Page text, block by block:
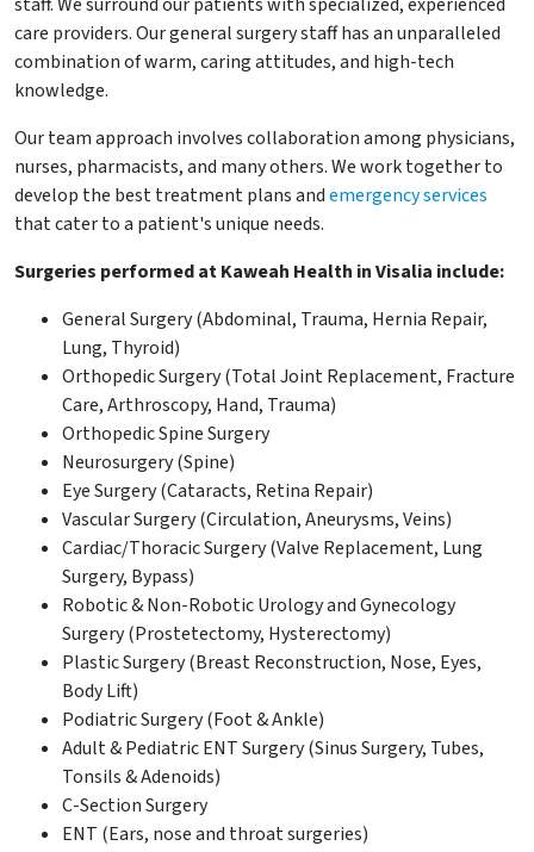
care providers. Our general surgery staff has an unparalleled
combination of warm, caring attitudes, and high-tech
knowledge.
Our team approach involves collaboration among physicians,
nurses, pharmacists, and many others. We work together to
develop the best treatment plans andemergency services
that cater to a patient's unique needs.
Surgeries performed at Kaweah Health in Visalia include:
General Surgery (Abdominal, Trauma, Hernia Repair,
Lung, Thyroid)
Orthopedic Surgery (Total Joint Replacement, Fracture
Care, Arthroscopy, Hand, Trauma)
Orthopedic Spine Surgery
Neurosurgery (Spine)
Eye Surgery (Cataracts, Retina Repair)
Vascular Surgery (Circulation, Aneurysms, Veins)
Cardiac/Thoracic Surgery (Valve Replacement, Lung
Surgery, Bypass)
Robotic & Non-Robotic Urology and Gynecology
Surgery (Prostetectomy, Hysterectomy)
Plastic Surgery (Breast Reconstruction, Nose, Eyes,
Body Lift)
Podiatric Surgery (Foot & Ankle)
Adult & Pediatric ENT Surgery (Sinus Surgery, Tubes,
Tonsils & Adenoids)
C-Section Surgery
ENT (Ears, nose and throat surgeries)